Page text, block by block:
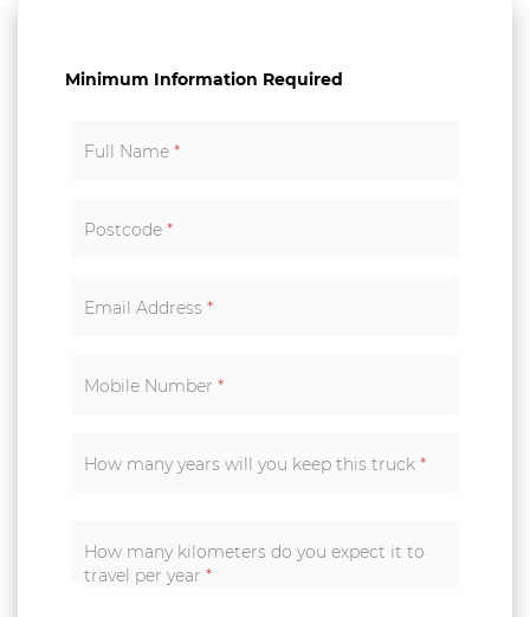
Minimum Information Required
Full Name *
Postcode *
Email Address *
Mobile Number *
How many years will you keep this truck *
How many kilometers do you expect it to
travel per year *